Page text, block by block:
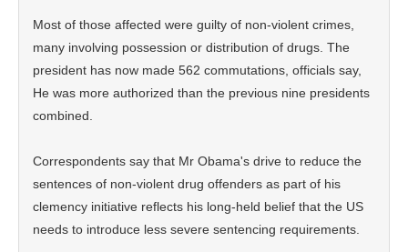
Most of those affected were guilty of non-violent crimes,
many involving possession or distribution of drugs. The
president has now made 562 commutations, officials say,
He was more authorized than the previous nine presidents
combined.
Correspondents say that Mr Obama's drive to reduce the
sentences of non-violent drug offenders as part of his
clemency initiative reflects his long-held belief that the US
needs to introduce less severe sentencing requirements.